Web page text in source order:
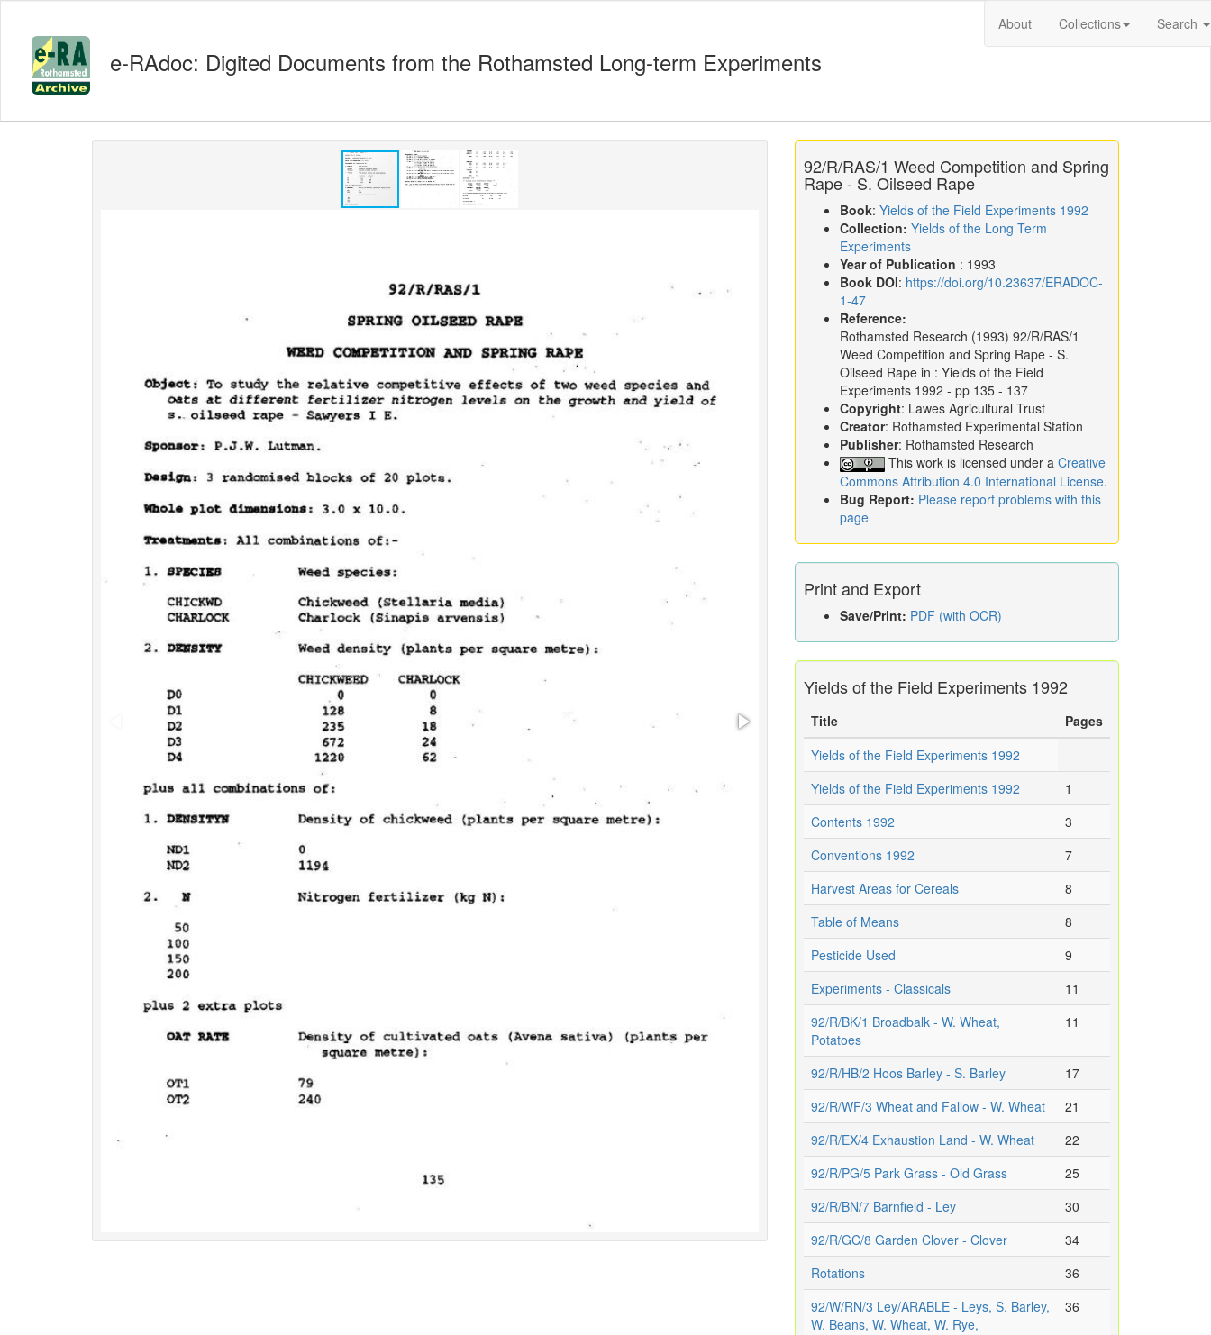
About Collections Search
e-RAdoc: Digited Documents from the Rothamsted Long-term Experiments
92/R/RAS/1 Weed Competition and Spring
Rape - S. Oilseed Rape
Book: Yields of the Field Experiments 1992
Collection: Yields of the Long Term
Experiments
Year of Publication : 1993
Book DOI: https://doi.org/10.23637/ERADOC-
1-47
Reference:
Rothamsted Research (1993) 92/R/RAS/1
Weed Competition and Spring Rape - S.
Oilseed Rape in : Yields of the Field
Experiments 1992 - pp 135 - 137
Copyright: Lawes Agricultural Trust
Creator: Rothamsted Experimental Station
Publisher: Rothamsted Research
This work is licensed under a Creative
Commons Attribution 4.0 International License.
Bug Report: Please report problems with this
page
Print and Export
Save/Print: PDF (with OCR)
Yields of the Field Experiments 1992
Title
Pages
Yields of the Field Experiments 1992
Yields of the Field Experiments 1992
1
Contents 1992
3
Conventions 1992
7
Harvest Areas for Cereals
8
Table of Means
8
Pesticide Used
9
Experiments - Classicals
11
92/R/BK/1 Broadbalk - W. Wheat,
Potatoes
11
92/R/HB/2 Hoos Barley - S. Barley
17
92/R/WF/3 Wheat and Fallow - W. Wheat
21
92/R/EX/4 Exhaustion Land - W. Wheat
22
92/R/PG/5 Park Grass - Old Grass
25
92/R/BN/7 Barnfield - Ley
30
92/R/GC/8 Garden Clover - Clover
34
Rotations
36
92/W/RN/3 Ley/ARABLE - Leys, S. Barley,
W. Beans, W. Wheat, W. Rye,
36